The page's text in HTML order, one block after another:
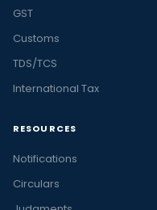
GST
Customs
TDS/TCS
International Tax
RESOURCES
Notifications
Circulars